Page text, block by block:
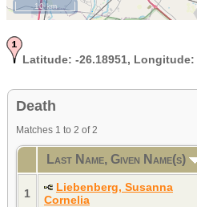
10 km
Latitude: -26.18951, Longitude:
Death
Matches 1 to 2 of 2
Last Name, Given Name(s)
1
Liebenberg, Susanna
Cornelia